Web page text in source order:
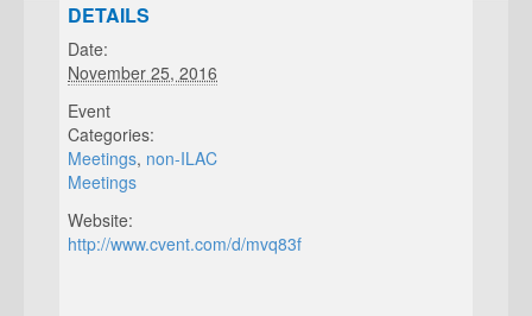
DETAILS
Date:
November 25, 2016
Event
Categories:
Meetings, non-ILAC
Meetings
Website:
http://www.cvent.com/d/mvq83f